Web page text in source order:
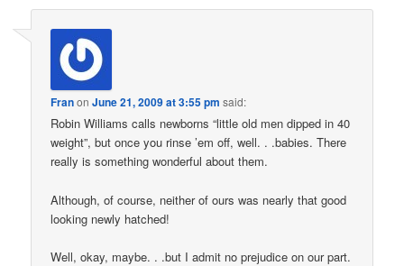
FranonJune 21, 2009 at 3:55 pm said:
Robin Williams calls newborns “little old men dipped in 40
weight”, but once you rinse ’em off, well. . .babies. There
really is something wonderful about them.
Although, of course, neither of ours was nearly that good
looking newly hatched!
Well, okay, maybe. . .but I admit no prejudice on our part.